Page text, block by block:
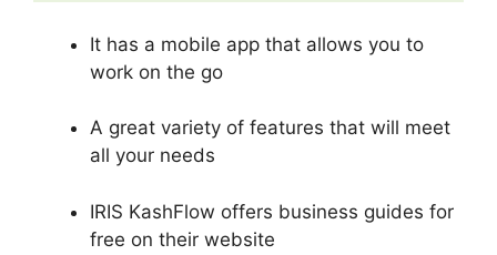
It has a mobile app that allows you to
work on the go
A great variety of features that will meet
all your needs
IRIS KashFlow offers business guides for
free on their website